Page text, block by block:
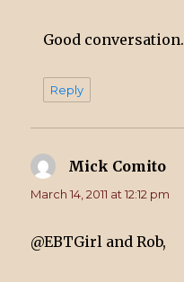
Good conversation.
Reply
Mick Comito
March 14, 2011 at 12:12 pm
@EBTGirl and Rob,